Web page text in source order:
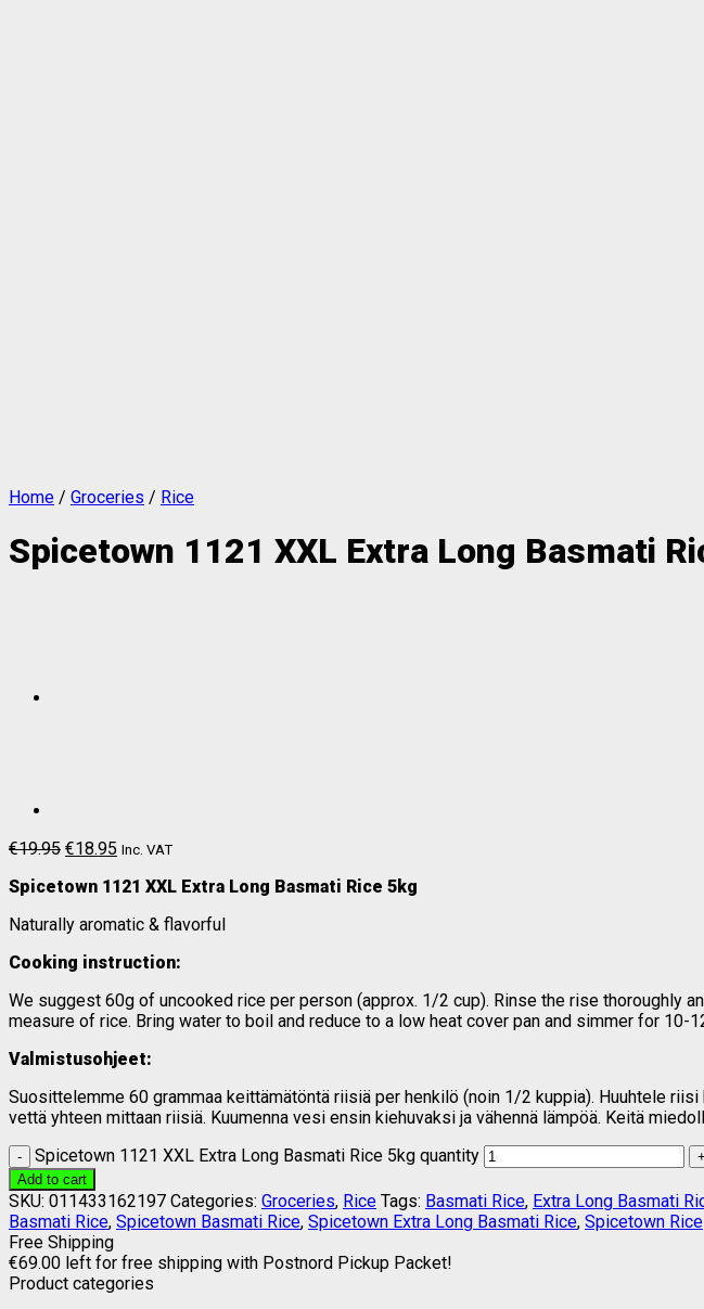
Home / Groceries / Rice
Spicetown 1121 XXL Extra Long Basmati
€19.95 €18.95 Inc. VAT
Spicetown 1121 XXL Extra Long Basmati Rice 5kg
Naturally aromatic & flavorful
Cooking instruction:
We suggest 60g of uncooked rice per person (approx. 1/2 cup). Rinse the rise thoroughly
measure of rice. Bring water to boil and reduce to a low heat cover pan and simmer for 10-
Valmistusohjeet:
Suosittelemme 60 grammaa keittämätöntä riisiä per henkilö (noin 1/2 kuppia). Huuhtele
vettä yhteen mittaan riisiä. Kuumenna vesi ensin kiehuvaksi ja vähennä lämpöä. Keitä
Spicetown 1121 XXL Extra Long Basmati Rice 5kg quantity
Add to cart
SKU: 011433162197 Categories: Groceries, Rice Tags: Basmati Rice, Extra Long Basmati
Basmati Rice, Spicetown Basmati Rice, Spicetown Extra Long Basmati Rice, Spicetown Rice
Free Shipping
€69.00 left for free shipping with Postnord Pickup Packet!
Product categories